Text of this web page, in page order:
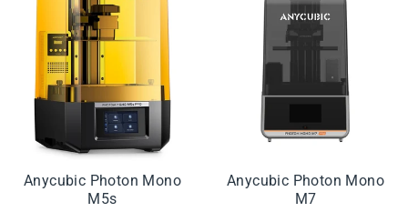
Anycubic Photon Mono
M5s
Anycubic Photon Mono
M7